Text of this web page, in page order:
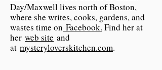
Day/Maxwell lives north of Boston,
where she writes, cooks, gardens, and
wastes time on Facebook. Find her at
her web site and
at mysteryloverskitchen.com.